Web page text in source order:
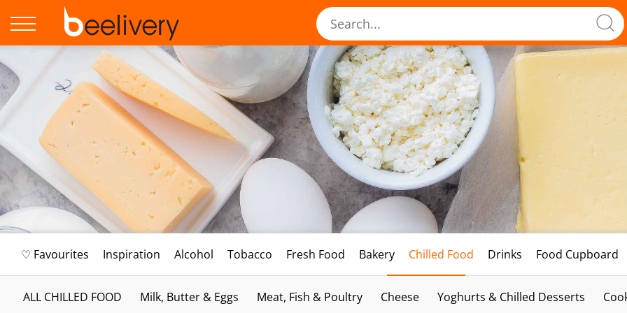
♡ Favourites Inspiration Alcohol Tobacco Fresh Food Bakery Chilled Food Drinks Food Cupboard
ALL CHILLED FOOD Milk, Butter & Eggs Meat, Fish & Poultry Cheese Yoghurts & Chilled Desserts